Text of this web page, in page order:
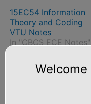
15EC54 Information
Theory and Coding
VTU Notes
In "CBCS ECE Notes"
Welcome